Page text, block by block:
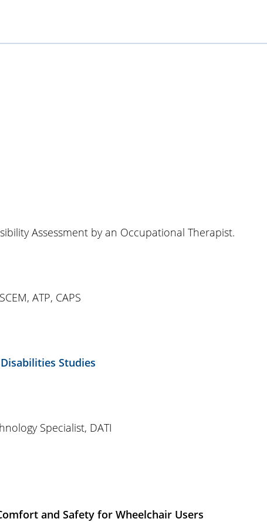
Assessment by an Occupational Therapist.
ATP, CAPS
Studies
Specialist, DATI
and Safety for Wheelchair Users